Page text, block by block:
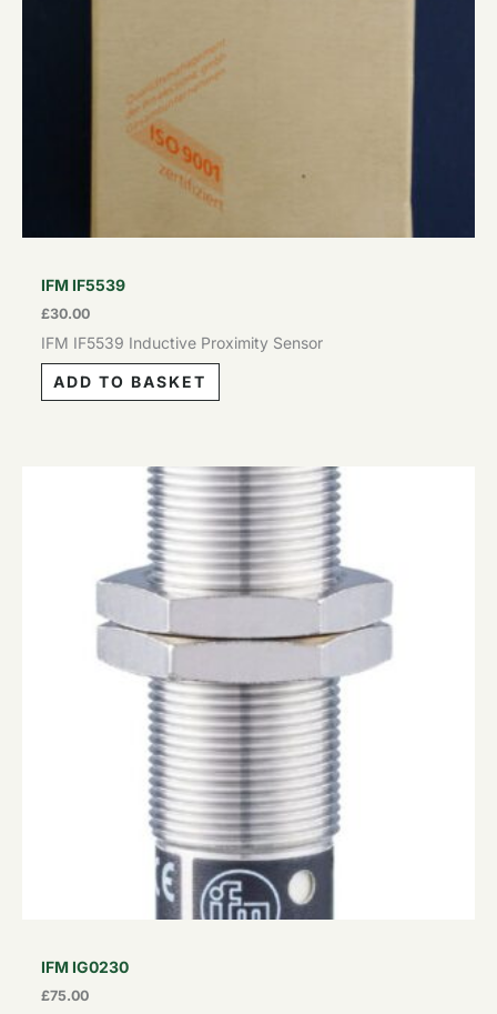
IFM IF5539
£30.00
IFM IF5539 Inductive Proximity Sensor
ADD TO BASKET
IFM IG0230
£75.00